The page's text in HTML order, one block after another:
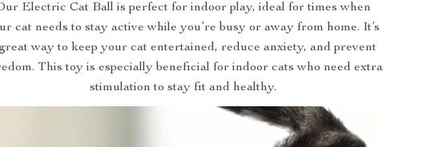
Electric Cat Ball is perfect for indoor play, ideal for times when
cat needs to stay active while you’re busy or away from home. It’s
way to keep your cat entertained, reduce anxiety, and prevent
This toy is especially beneficial for indoor cats who need extra
stimulation to stay fit and healthy.